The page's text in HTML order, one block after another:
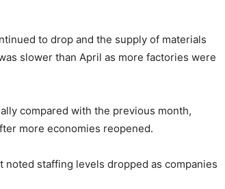
to drop and the supply of materials
slower than April as more factories were
compared with the previous month,
more economies reopened.
noted staffing levels dropped as companies